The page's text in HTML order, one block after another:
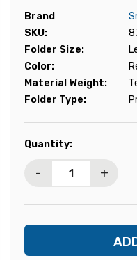
Brand
SKU:
Folder Size:
Color:
Material Weight:
Folder Type:
Current
Quantity:
- +